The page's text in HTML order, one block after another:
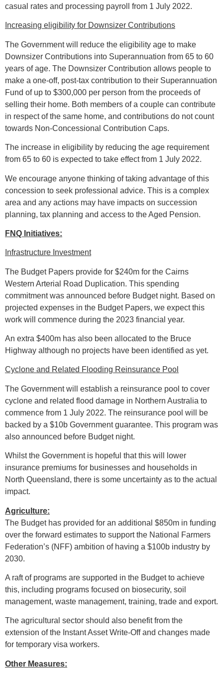
casual rates and processing payroll from 1 July 2022.
Increasing eligibility for Downsizer Contributions
The Government will reduce the eligibility age to make
Downsizer Contributions into Superannuation from 65 to 60
years of age. The Downsizer Contribution allows people to
make a one-off, post-tax contribution to their Superannuation
Fund of up to $300,000 per person from the proceeds of
selling their home. Both members of a couple can contribute
in respect of the same home, and contributions do not count
towards Non-Concessional Contribution Caps.
The increase in eligibility by reducing the age requirement
from 65 to 60 is expected to take effect from 1 July 2022.
We encourage anyone thinking of taking advantage of this
concession to seek professional advice. This is a complex
area and any actions may have impacts on succession
planning, tax planning and access to the Aged Pension.
FNQ Initiatives:
Infrastructure Investment
The Budget Papers provide for $240m for the Cairns
Western Arterial Road Duplication. This spending
commitment was announced before Budget night. Based on
projected expenses in the Budget Papers, we expect this
work will commence during the 2023 financial year.
An extra $400m has also been allocated to the Bruce
Highway although no projects have been identified as yet.
Cyclone and Related Flooding Reinsurance Pool
The Government will establish a reinsurance pool to cover
cyclone and related flood damage in Northern Australia to
commence from 1 July 2022. The reinsurance pool will be
backed by a $10b Government guarantee. This program was
also announced before Budget night.
Whilst the Government is hopeful that this will lower
insurance premiums for businesses and households in
North Queensland, there is some uncertainty as to the actual
impact.
Agriculture:
The Budget has provided for an additional $850m in funding
over the forward estimates to support the National Farmers
Federation’s (NFF) ambition of having a $100b industry by
2030.
A raft of programs are supported in the Budget to achieve
this, including programs focused on biosecurity, soil
management, waste management, training, trade and export.
The agricultural sector should also benefit from the
extension of the Instant Asset Write-Off and changes made
for temporary visa workers.
Other Measures: